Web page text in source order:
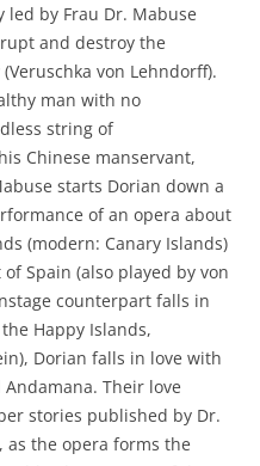
led by Frau Dr. Mabuse
and destroy the
von Lehndorff).
man with no
string of
Chinese manservant,
starts Dorian down a
of an opera about
(modern: Canary Islands)
Spain (also played by von
counterpart falls in
Happy Islands,
Dorian falls in love with
Their love
stories published by Dr.
as the opera forms the